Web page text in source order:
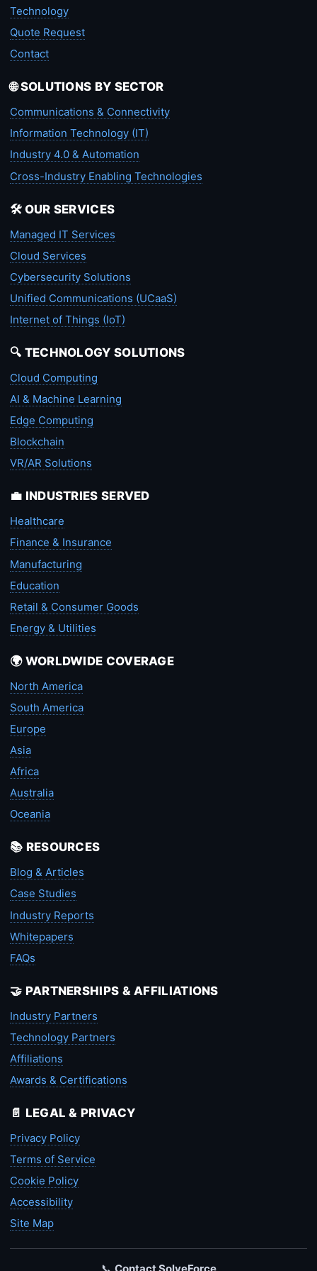
Technology
Quote Request
Contact
🌐 SOLUTIONS BY SECTOR
Communications & Connectivity
Information Technology (IT)
Industry 4.0 & Automation
Cross-Industry Enabling Technologies
🛠️ OUR SERVICES
Managed IT Services
Cloud Services
Cybersecurity Solutions
Unified Communications (UCaaS)
Internet of Things (IoT)
🔍 TECHNOLOGY SOLUTIONS
Cloud Computing
AI & Machine Learning
Edge Computing
Blockchain
VR/AR Solutions
💼 INDUSTRIES SERVED
Healthcare
Finance & Insurance
Manufacturing
Education
Retail & Consumer Goods
Energy & Utilities
🌍 WORLDWIDE COVERAGE
North America
South America
Europe
Asia
Africa
Australia
Oceania
📚 RESOURCES
Blog & Articles
Case Studies
Industry Reports
Whitepapers
FAQs
🤝 PARTNERSHIPS & AFFILIATIONS
Industry Partners
Technology Partners
Affiliations
Awards & Certifications
📄 LEGAL & PRIVACY
Privacy Policy
Terms of Service
Cookie Policy
Accessibility
Site Map
📞 Contact SolveForce